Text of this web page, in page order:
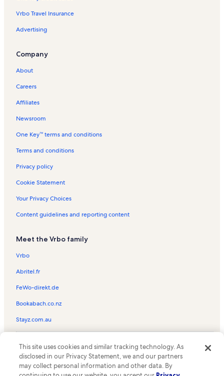
Vrbo Travel Insurance
Advertising
Company
About
Careers
Affiliates
Newsroom
One Key™ terms and conditions
Terms and conditions
Privacy policy
Cookie Statement
Your Privacy Choices
Content guidelines and reporting content
Meet the Vrbo family
Vrbo
Abritel.fr
FeWo-direkt.de
Bookabach.co.nz
Stayz.com.au
the Vrbo logo are trademarks or registered trademarks of
HomeAway.com, Inc.
This site uses cookies and similar tracking technology. As
disclosed in our Privacy Statement, we and our partners
may collect personal information and other data. By